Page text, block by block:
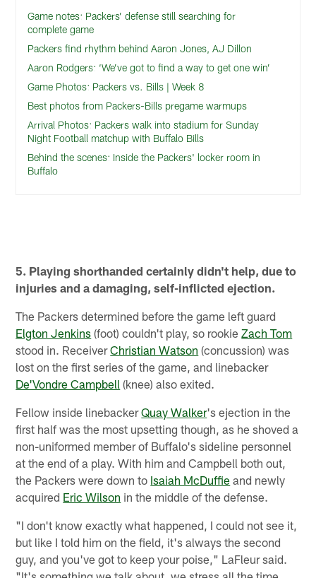
Game notes: Packers’ defense still searching for
complete game
Packers find rhythm behind Aaron Jones, AJ Dillon
Aaron Rodgers: ‘We’ve got to find a way to get one win’
Game Photos: Packers vs. Bills | Week 8
Best photos from Packers-Bills pregame warmups
Arrival Photos: Packers walk into stadium for Sunday
Night Football matchup with Buffalo Bills
Behind the scenes: Inside the Packers' locker room in
Buffalo
5. Playing shorthanded certainly didn't help, due to
injuries and a damaging, self-inflicted ejection.
The Packers determined before the game left guard
Elgton Jenkins (foot) couldn't play, so rookieZach Tom
stood in. ReceiverChristian Watson (concussion) was
lost on the first series of the game, and linebacker
De'Vondre Campbell (knee) also exited.
Fellow inside linebackerQuay Walker's ejection in the
first half was the most upsetting though, as he shoved a
non-uniformed member of Buffalo's sideline personnel
at the end of a play. With him and Campbell both out,
the Packers were down to Isaiah McDuffie and newly
acquired Eric Wilson in the middle of the defense.
"I don't know exactly what happened, I could not see it,
but like I told him on the field, it's always the second
guy, and you've got to keep your poise," LaFleur said.